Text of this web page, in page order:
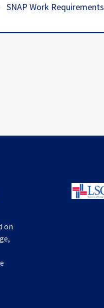
SNAP Work Requirements
on